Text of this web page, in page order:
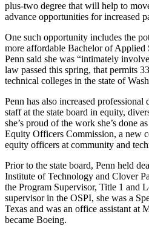
plus-two degree that will help to
advance opportunities for increased
One such opportunity includes the
more affordable Bachelor of Applied
Penn said she was “intimately
law passed this spring, that permits
technical colleges in the state of
Penn has also increased
staff at the state board in equity,
she’s proud of the work she’s done
Equity Officers Commission, a new
equity officers at community and
Prior to the state board, Penn held
Institute of Technology and Clover
the Program Supervisor, Title 1 and
supervisor in the OSPI, she was a
Texas and was an office assistant at
became Boeing.